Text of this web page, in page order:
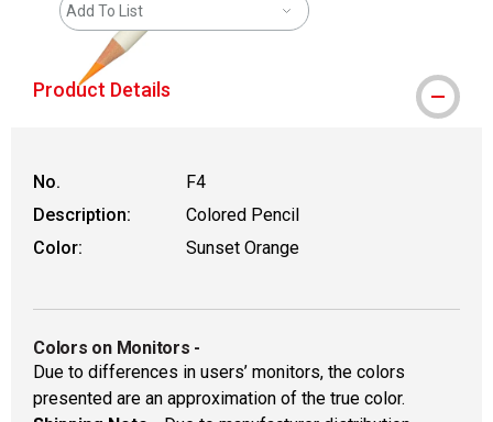
Add To List
Product Details
No.
F4
Description:
Colored Pencil
Color:
Sunset Orange
Colors on Monitors -
Due to differences in users’ monitors, the colors
presented are an approximation of the true color.